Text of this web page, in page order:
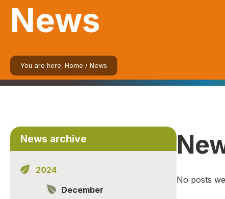
News
You are here: Home / News
News archive
2024
December
No posts